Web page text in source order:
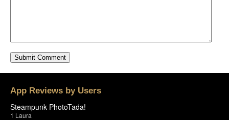
App Reviews by Users
Steampunk PhotoTada!
1 Laura